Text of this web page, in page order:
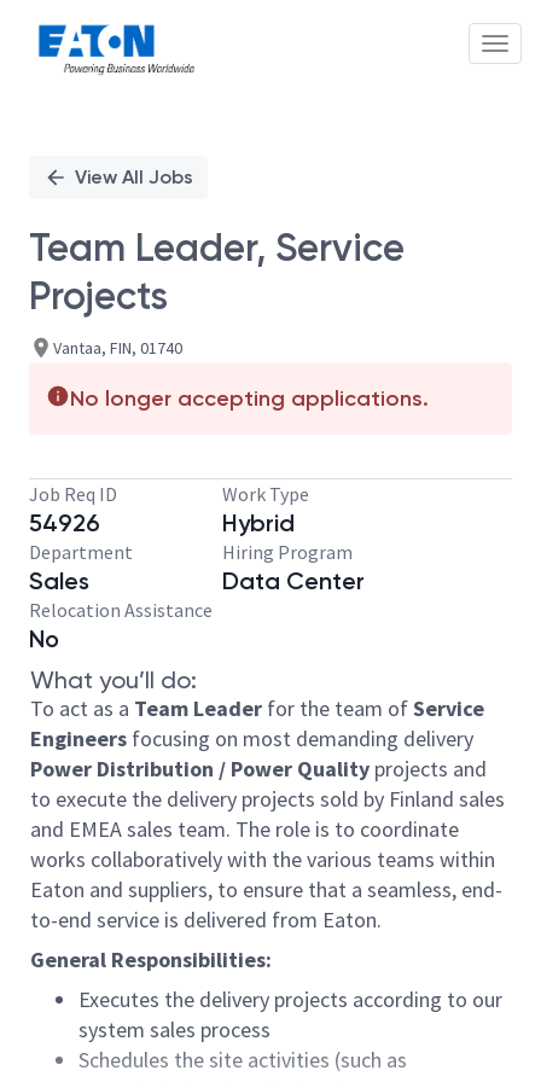
PositionView All Jobs
Team Leader, Service
Projects
Vantaa, FIN, 01740
No longer accepting applications.
Job Req ID
54926
Work Type
Hybrid
Department
Sales
Hiring Program
Data Center
Relocation Assistance
No
What you’ll do:
To act as a Team Leader for the team ofService
Engineers focusing on most demanding delivery
Power Distribution / Power Quality projects and
to execute the delivery projects sold by Finland sales
and EMEA sales team. The role is to coordinate
works collaboratively with the various teams within
Eaton and suppliers, to ensure that a seamless, end-
to-end service is delivered from Eaton.
General Responsibilities:
Executes the delivery projects according to our
system sales process
Schedules the site activities (such as